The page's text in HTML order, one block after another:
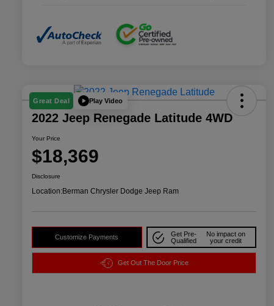
Great Deal Play Video
2022 Jeep Renegade Latitude 4WD
Your Price
$18,369
Disclosure
Location:Berman Chrysler Dodge Jeep Ram
Customize Payments
Get Pre-
Qualified
No impact on
your credit
Get Out The Door Price